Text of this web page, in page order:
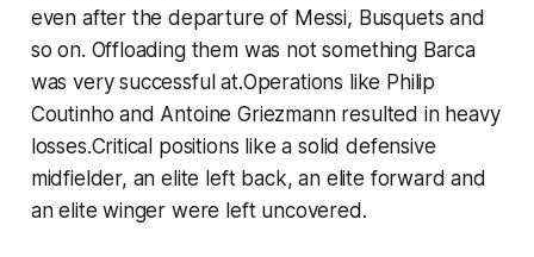
even after the departure of Messi, Busquets and
so on. Offloading them was not something Barca
was very successful at.Operations like Philip
Coutinho and Antoine Griezmann resulted in heavy
losses.Critical positions like a solid defensive
midfielder, an elite left back, an elite forward and
an elite winger were left uncovered.